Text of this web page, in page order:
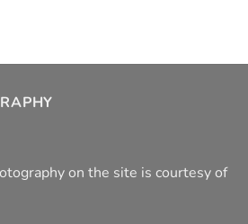
on the site is courtesy of